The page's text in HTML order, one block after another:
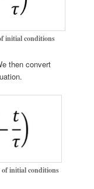
initial conditions
then convert
of initial conditions